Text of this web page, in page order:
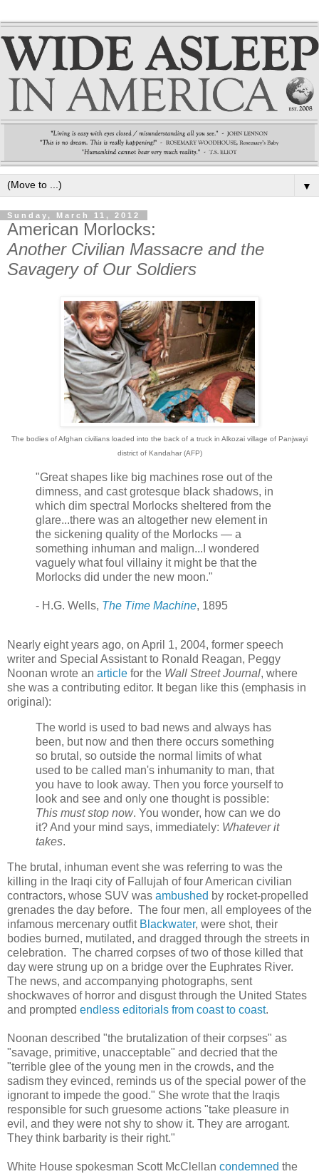
▼
Sunday, March 11, 2012
American Morlocks:
Another Civilian Massacre and the
Savagery of Our Soldiers
The bodies of Afghan civilians loaded into the back of a truck in Alkozai village of Panjwayi
district of Kandahar (AFP)
"Great shapes like big machines rose out of the
dimness, and cast grotesque black shadows, in
which dim spectral Morlocks sheltered from the
glare...there was an altogether new element in
the sickening quality of the Morlocks — a
something inhuman and malign...I wondered
vaguely what foul villainy it might be that the
Morlocks did under the new moon."
- H.G. Wells, The Time Machine, 1895
Nearly eight years ago, on April 1, 2004, former speech
writer and Special Assistant to Ronald Reagan, Peggy
Noonan wrote an article for the Wall Street Journal, where
she was a contributing editor. It began like this (emphasis in
original):
The world is used to bad news and always has
been, but now and then there occurs something
so brutal, so outside the normal limits of what
used to be called man's inhumanity to man, that
you have to look away. Then you force yourself to
look and see and only one thought is possible:
This must stop now. You wonder, how can we do
it? And your mind says, immediately: Whatever it
takes.
The brutal, inhuman event she was referring to was the
killing in the Iraqi city of Fallujah of four American civilian
contractors, whose SUV was ambushed by rocket-propelled
grenades the day before. The four men, all employees of the
infamous mercenary outfit Blackwater, were shot, their
bodies burned, mutilated, and dragged through the streets in
celebration. The charred corpses of two of those killed that
day were strung up on a bridge over the Euphrates River.
The news, and accompanying photographs, sent
shockwaves of horror and disgust through the United States
and prompted endless editorials from coast to coast.
Noonan described "the brutalization of their corpses" as
"savage, primitive, unacceptable" and decried that the
"terrible glee of the young men in the crowds, and the
sadism they evinced, reminds us of the special power of the
ignorant to impede the good." She wrote that the Iraqis
responsible for such gruesome actions "take pleasure in
evil, and they were not shy to show it. They are arrogant.
They think barbarity is their right."
White House spokesman Scott McClellan condemned the